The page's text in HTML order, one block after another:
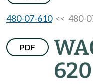
480-07-610<< 480-
PDF
620